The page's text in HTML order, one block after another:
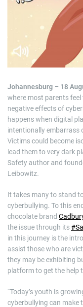
Johannesburg – 18
where most parents
negative effects of
happens when digital
intentionally embarrass
Victims could become
lead them to very dark
Safety author and
Leibowitz.
It takes many to stand
cyberbullying. To this
chocolate brand
the issue through its
in this journey is the
assist those who are
they may be exhibiting
platform to get the help
“Today’s youth is
cyberbullying can make